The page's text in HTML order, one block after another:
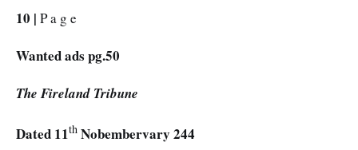
10 | P a g e
Wanted ads pg.50
The Fireland Tribune
Dated 11th Nobembervary 244